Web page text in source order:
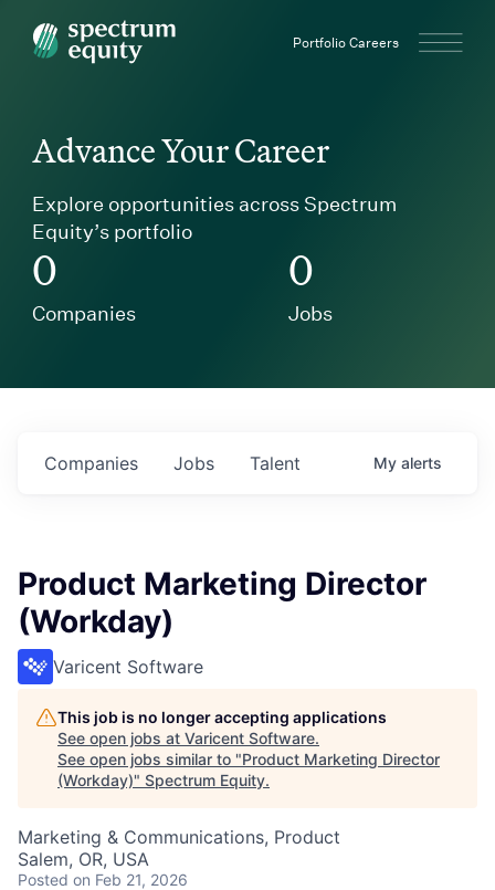
Spectrum Equity Portfolio Careers
Advance Your Career
Explore opportunities across Spectrum
Equity’s portfolio
0
Companies
0
Jobs
Jobs
Companies Talent My alerts
Product Marketing Director
(Workday)
Varicent Software
This job is no longer accepting applications
See open jobs at Varicent Software.
See open jobs similar to "Product Marketing Director
(Workday)" Spectrum Equity.
Marketing & Communications, Product
Salem, OR, USA
Posted on Feb 21, 2026